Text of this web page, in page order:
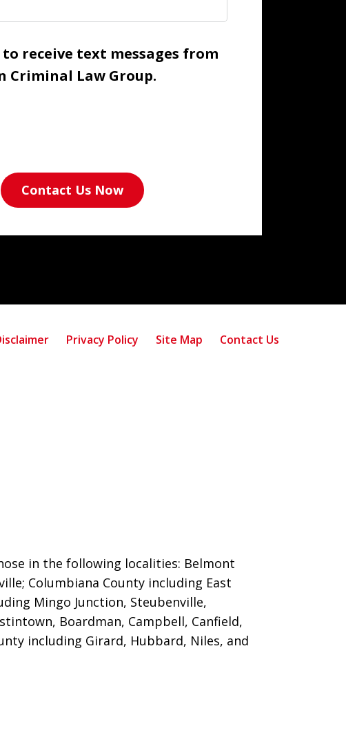
receive text messages from
Criminal Law Group.
Contact Us Now
in the following localities: Belmont
Columbiana County including East
Mingo Junction, Steubenville,
Boardman, Campbell, Canfield,
including Girard, Hubbard, Niles, and
Privacy Policy Site Map Contact Us